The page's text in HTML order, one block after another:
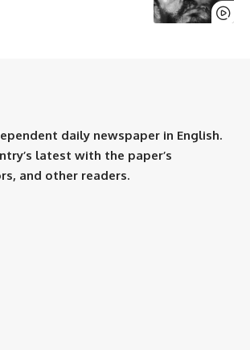
daily newspaper in English.
latest with the paper’s
and other readers.